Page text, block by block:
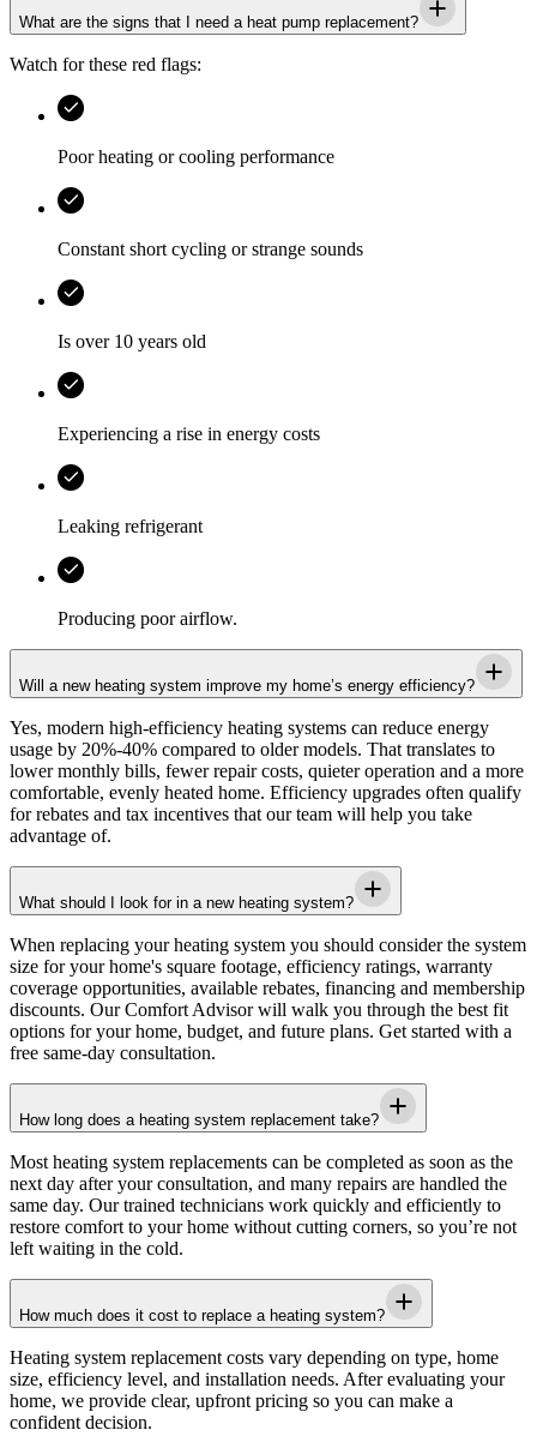
What are the signs that I need a heat pump replacement?
Watch for these red flags:
Poor heating or cooling performance
Constant short cycling or strange sounds
Is over 10 years old
Experiencing a rise in energy costs
Leaking refrigerant
Producing poor airflow.
Will a new heating system improve my home’s energy efficiency?
Yes, modern high-efficiency heating systems can reduce energy
usage by 20%-40% compared to older models. That translates to
lower monthly bills, fewer repair costs, quieter operation and a more
comfortable, evenly heated home. Efficiency upgrades often qualify
for rebates and tax incentives that our team will help you take
advantage of.
What should I look for in a new heating system?
When replacing your heating system you should consider the system
size for your home's square footage, efficiency ratings, warranty
coverage opportunities, available rebates, financing and membership
discounts. Our Comfort Advisor will walk you through the best fit
options for your home, budget, and future plans. Get started with a
free same-day consultation.
How long does a heating system replacement take?
Most heating system replacements can be completed as soon as the
next day after your consultation, and many repairs are handled the
same day. Our trained technicians work quickly and efficiently to
restore comfort to your home without cutting corners, so you’re not
left waiting in the cold.
How much does it cost to replace a heating system?
Heating system replacement costs vary depending on type, home
size, efficiency level, and installation needs. After evaluating your
home, we provide clear, upfront pricing so you can make a
confident decision.